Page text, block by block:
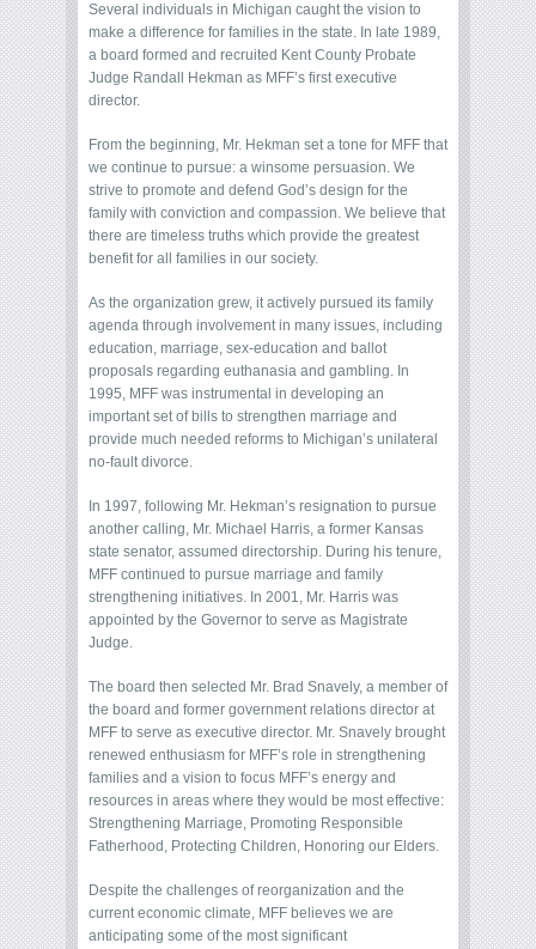
Several individuals in Michigan caught the vision to
make a difference for families in the state. In late 1989,
a board formed and recruited Kent County Probate
Judge Randall Hekman as MFF’s first executive
director.
From the beginning, Mr. Hekman set a tone for MFF that
we continue to pursue: a winsome persuasion. We
strive to promote and defend God’s design for the
family with conviction and compassion. We believe that
there are timeless truths which provide the greatest
benefit for all families in our society.
As the organization grew, it actively pursued its family
agenda through involvement in many issues, including
education, marriage, sex-education and ballot
proposals regarding euthanasia and gambling. In
1995, MFF was instrumental in developing an
important set of bills to strengthen marriage and
provide much needed reforms to Michigan’s unilateral
no-fault divorce.
In 1997, following Mr. Hekman’s resignation to pursue
another calling, Mr. Michael Harris, a former Kansas
state senator, assumed directorship. During his tenure,
MFF continued to pursue marriage and family
strengthening initiatives. In 2001, Mr. Harris was
appointed by the Governor to serve as Magistrate
Judge.
The board then selected Mr. Brad Snavely, a member of
the board and former government relations director at
MFF to serve as executive director. Mr. Snavely brought
renewed enthusiasm for MFF’s role in strengthening
families and a vision to focus MFF’s energy and
resources in areas where they would be most effective:
Strengthening Marriage, Promoting Responsible
Fatherhood, Protecting Children, Honoring our Elders.
Despite the challenges of reorganization and the
current economic climate, MFF believes we are
anticipating some of the most significant